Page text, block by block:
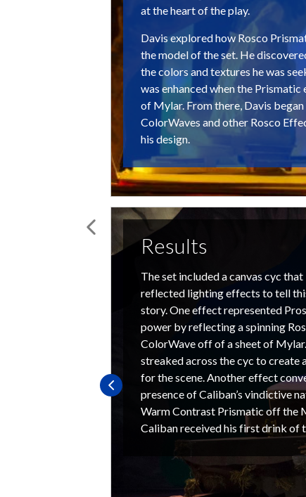
at the heart of the play.
Davis explored how Rosco
the model of the set. He
the colors and textures he was
was enhanced when the
of Mylar. From there, Davis
ColorWaves and other Rosco
his design.
Results
The set included a canvas cyc
reflected lighting effects to tell
story. One effect represented
power by reflecting a spinning
ColorWave off of a sheet of
streaked across the cyc to create
for the scene. Another effect
presence of Caliban’s vindictive
Warm Contrast Prismatic off the
Caliban received his first drink of